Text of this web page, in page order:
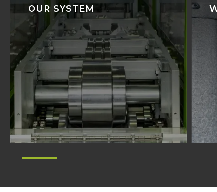
OUR SYSTEM